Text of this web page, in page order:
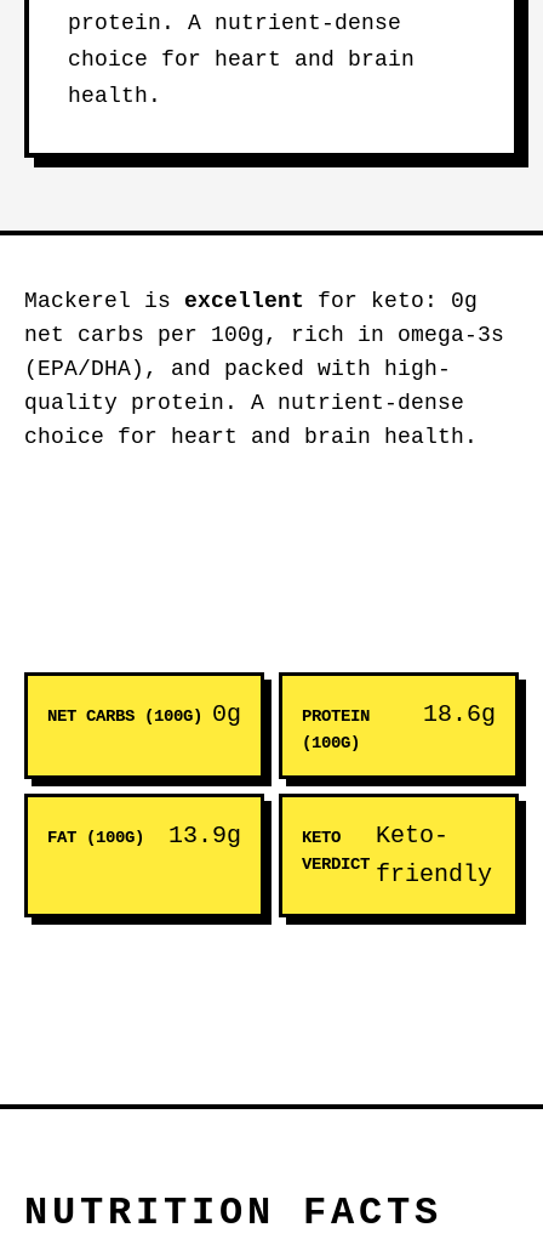
protein. A nutrient-dense
choice for heart and brain
health.
Mackerel is excellent for keto: 0g
net carbs per 100g, rich in omega-3s
(EPA/DHA), and packed with high-
quality protein. A nutrient-dense
choice for heart and brain health.
NET CARBS (100G) 0g
PROTEIN
(100G)
18.6g
FAT (100G) 13.9g
KETO
VERDICT
Keto-
friendly
NUTRITION FACTS